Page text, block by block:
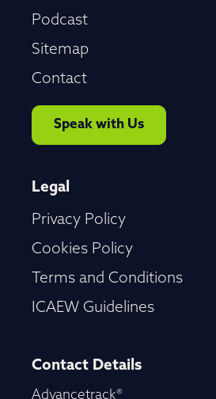
Podcast
Sitemap
Contact
Speak with Us
Legal
Privacy Policy
Cookies Policy
Terms and Conditions
ICAEW Guidelines
Contact Details
Advancetrack®